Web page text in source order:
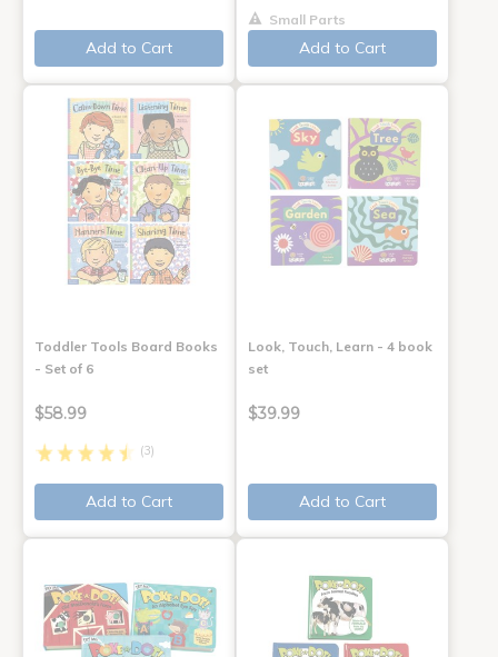
Add to Cart
Small Parts
Add to Cart
Toddler Tools Board Books
- Set of 6
$58.99
(3)
Add to Cart
Look, Touch, Learn - 4 book
set
$39.99
Add to Cart